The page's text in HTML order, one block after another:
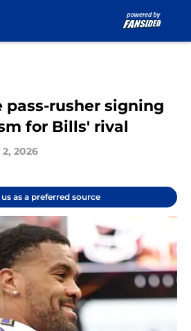
pass-rusher signing
for Bills' rival
2026
as a preferred source